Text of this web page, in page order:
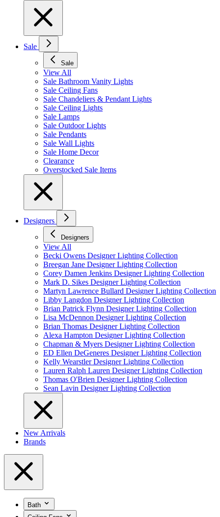
Sale
Sale
View All
Sale Bathroom Vanity Lights
Sale Ceiling Fans
Sale Chandeliers & Pendant Lights
Sale Ceiling Lights
Sale Lamps
Sale Outdoor Lights
Sale Pendants
Sale Wall Lights
Sale Home Decor
Clearance
Overstocked Sale Items
Designers
Designers
View All
Becki Owens Designer Lighting Collection
Breegan Jane Designer Lighting Collection
Corey Damen Jenkins Designer Lighting Collection
Mark D. Sikes Designer Lighting Collection
Martyn Lawrence Bullard Designer Lighting Collection
Libby Langdon Designer Lighting Collection
Brian Patrick Flynn Designer Lighting Collection
Lisa McDennon Designer Lighting Collection
Brian Thomas Designer Lighting Collection
Alexa Hampton Designer Lighting Collection
Chapman & Myers Designer Lighting Collection
ED Ellen DeGeneres Designer Lighting Collection
Kelly Wearstler Designer Lighting Collection
Lauren Ralph Lauren Designer Lighting Collection
Thomas O'Brien Designer Lighting Collection
Sean Lavin Designer Lighting Collection
New Arrivals
Brands
Bath